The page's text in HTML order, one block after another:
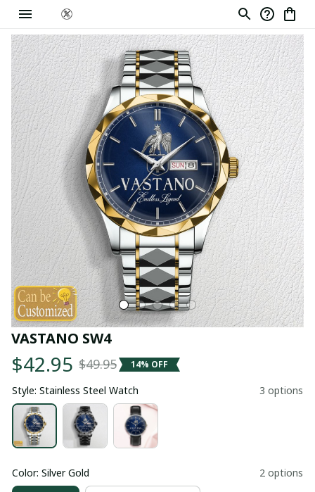
VASTANO SW4
$42.95 $49.95 14% OFF
Style: Stainless Steel Watch 3 options
Color: Silver Gold 2 options